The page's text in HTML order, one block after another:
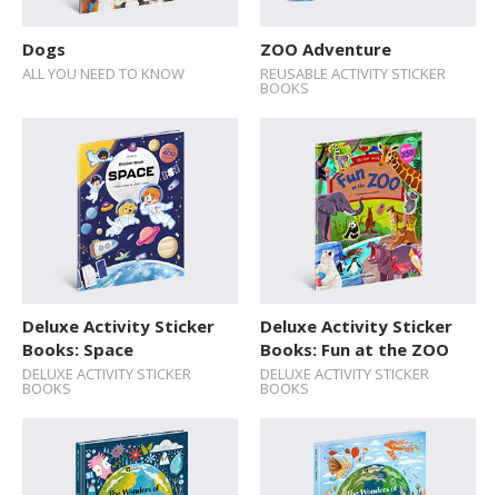
Dogs
ALL YOU NEED TO KNOW
ZOO Adventure
REUSABLE ACTIVITY STICKER
BOOKS
Deluxe Activity Sticker
Books: Space
DELUXE ACTIVITY STICKER
BOOKS
Deluxe Activity Sticker
Books: Fun at the ZOO
DELUXE ACTIVITY STICKER
BOOKS